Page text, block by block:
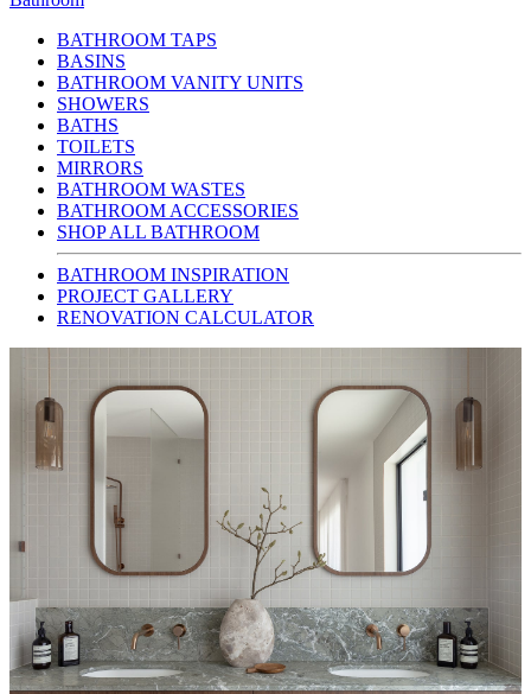
BATHROOM TAPS
BASINS
BATHROOM VANITY UNITS
SHOWERS
BATHS
TOILETS
MIRRORS
BATHROOM WASTES
BATHROOM ACCESSORIES
SHOP ALL BATHROOM
BATHROOM INSPIRATION
PROJECT GALLERY
RENOVATION CALCULATOR